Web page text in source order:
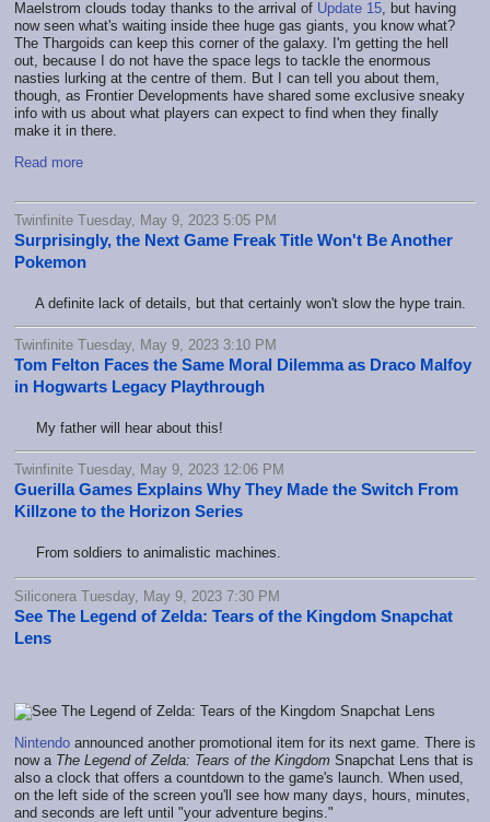
Maelstrom clouds today thanks to the arrival of Update 15, but having
now seen what's waiting inside thee huge gas giants, you know what?
The Thargoids can keep this corner of the galaxy. I'm getting the hell
out, because I do not have the space legs to tackle the enormous
nasties lurking at the centre of them. But I can tell you about them,
though, as Frontier Developments have shared some exclusive sneaky
info with us about what players can expect to find when they finally
make it in there.
Read more
Twinfinite Tuesday, May 9, 2023 5:05 PM
Surprisingly, the Next Game Freak Title Won't Be Another
Pokemon
A definite lack of details, but that certainly won't slow the hype train.
Twinfinite Tuesday, May 9, 2023 3:10 PM
Tom Felton Faces the Same Moral Dilemma as Draco Malfoy
in Hogwarts Legacy Playthrough
My father will hear about this!
Twinfinite Tuesday, May 9, 2023 12:06 PM
Guerilla Games Explains Why They Made the Switch From
Killzone to the Horizon Series
From soldiers to animalistic machines.
Siliconera Tuesday, May 9, 2023 7:30 PM
See The Legend of Zelda: Tears of the Kingdom Snapchat
Lens
Nintendo announced another promotional item for its next game. There is
now a The Legend of Zelda: Tears of the Kingdom Snapchat Lens that is
also a clock that offers a countdown to the game's launch. When used,
on the left side of the screen you'll see how many days, hours, minutes,
and seconds are left until "your adventure begins."